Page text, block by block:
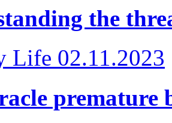
the
Life 02.11.2023
premature